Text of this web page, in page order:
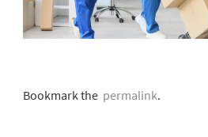
Bookmark thepermalink.